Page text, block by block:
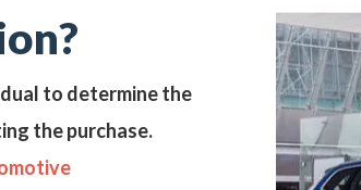
to determine the
the purchase.